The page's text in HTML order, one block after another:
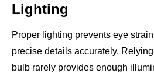
Lighting
Proper lighting prevents eye
precise details accurately.
bulb rarely provides enough